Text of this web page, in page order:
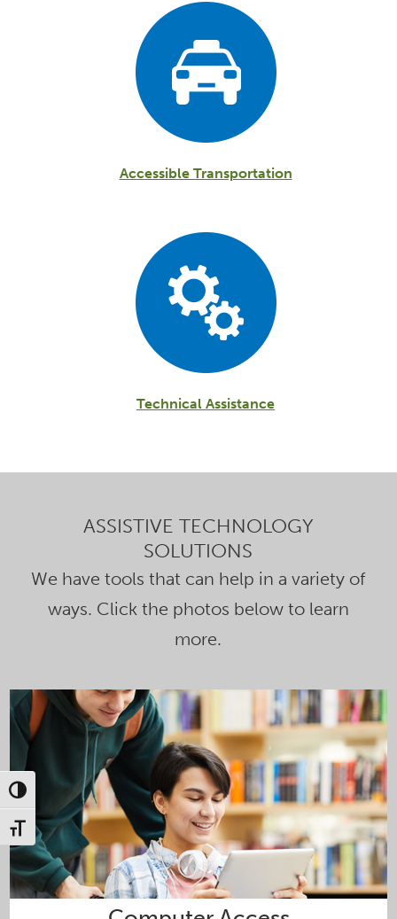
Toggle High Contrast
Toggle Font size
Accessible Transportation
Technical Assistance
ASSISTIVE TECHNOLOGY
SOLUTIONS
We have tools that can help in a variety of
ways. Click the photos below to learn
more.